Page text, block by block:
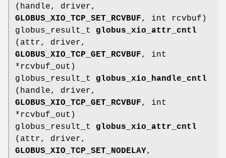
(handle, driver,
GLOBUS_XIO_TCP_SET_RCVBUF, int rcvbuf)
globus_result_t globus_xio_attr_cntl
(attr, driver,
GLOBUS_XIO_TCP_GET_RCVBUF, int
*rcvbuf_out)
globus_result_t globus_xio_handle_cntl
(handle, driver,
GLOBUS_XIO_TCP_GET_RCVBUF, int
*rcvbuf_out)
globus_result_t globus_xio_attr_cntl
(attr, driver,
GLOBUS_XIO_TCP_SET_NODELAY,